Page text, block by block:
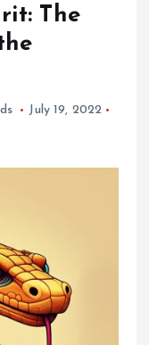
The
July 19, 2022